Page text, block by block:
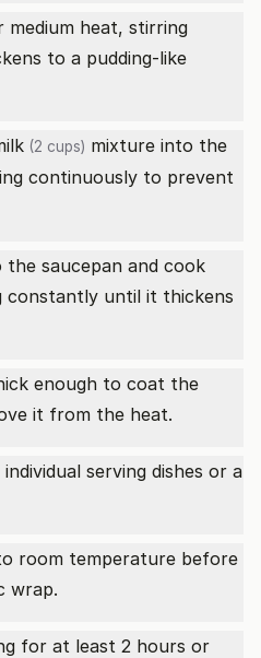
heat, stirring
to a pudding-like
(2 cups) mixture into the
continuously to prevent
saucepan and cook
constantly until it thickens
enough to coat the
it from the heat.
serving dishes or a
room temperature before
wrap.
for at least 2 hours or